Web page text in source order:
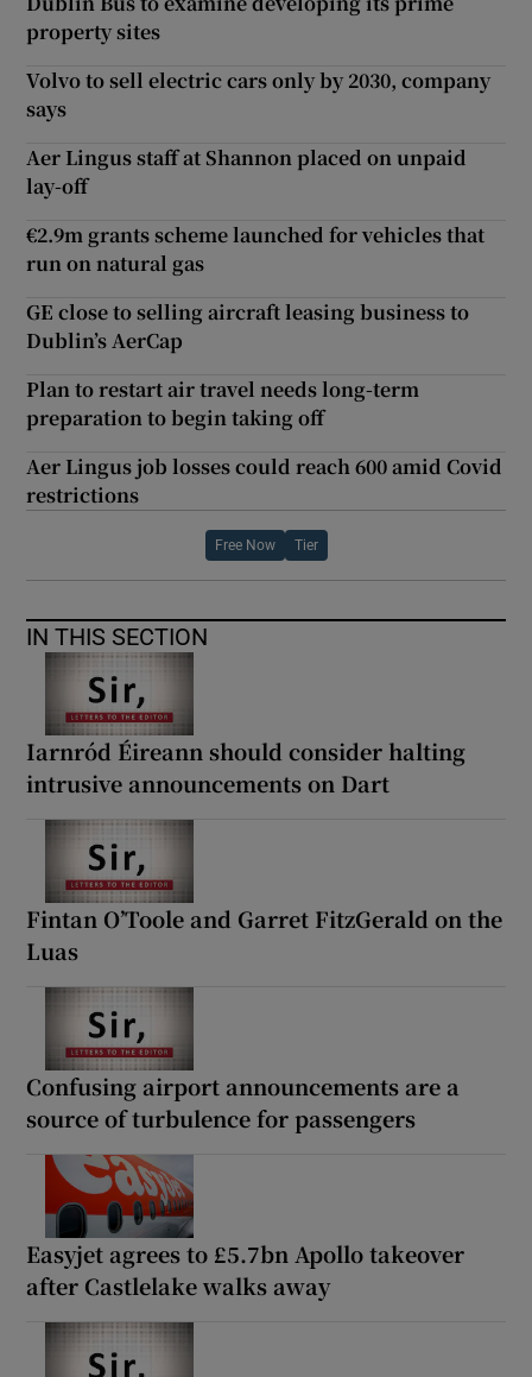
property sites
Volvo to sell electric cars only by 2030, company
says
Aer Lingus staff at Shannon placed on unpaid
lay-off
€2.9m grants scheme launched for vehicles that
run on natural gas
GE close to selling aircraft leasing business to
Dublin’s AerCap
Plan to restart air travel needs long-term
preparation to begin taking off
Aer Lingus job losses could reach 600 amid Covid
restrictions
Free Now Tier
IN THIS SECTION
Iarnród Éireann should consider halting
intrusive announcements on Dart
Fintan O’Toole and Garret FitzGerald on the
Luas
Confusing airport announcements are a
source of turbulence for passengers
Easyjet agrees to £5.7bn Apollo takeover
after Castlelake walks away